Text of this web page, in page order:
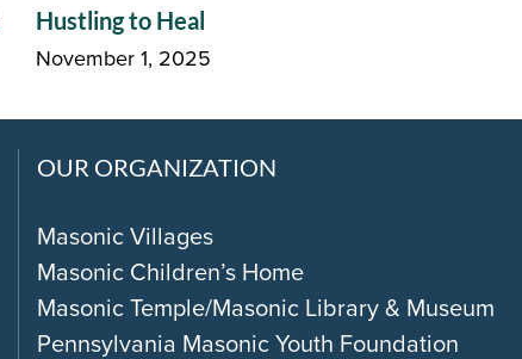
Hustling to Heal
November 1, 2025
OUR ORGANIZATION
Masonic Villages
Masonic Children’s Home
Masonic Temple/Masonic Library & Museum
Pennsylvania Masonic Youth Foundation